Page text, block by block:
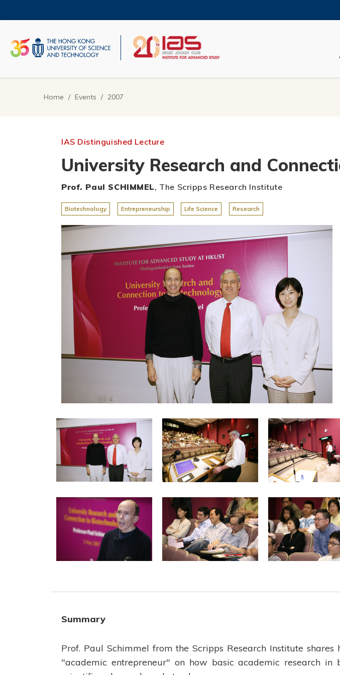
main
MORE
UNIVERSITY NEWS
Home Events 2007
IAS Distinguished Lecture
University Research and
Prof. Paul SCHIMMEL, The Scripps Research Institute
Biotechnology Entrepreneurship Life Science Research
Summary
Prof. Paul Schimmel from the Scripps Research Institute shares
"academic entrepreneur" on how basic academic research in